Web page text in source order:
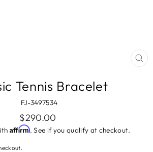
Tennis Bracelet
FJ-3497534
Regular
price
$290.00
Affirm. See if you qualify at checkout.